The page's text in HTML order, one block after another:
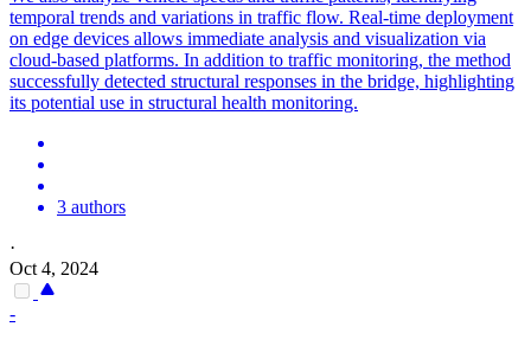
temporal trends and variations in traffic flow. Real-time deployment
on edge devices allows immediate analysis and visualization via
cloud-based platforms. In addition to traffic monitoring, the method
successfully detected structural responses in the bridge, highlighting
its potential use in structural health monitoring.
3 authors
·
Oct 4, 2024
-